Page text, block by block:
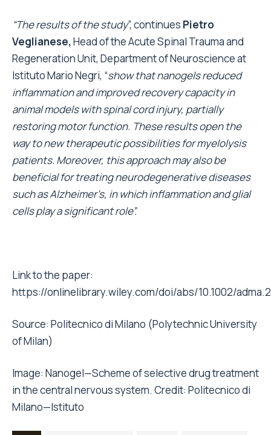
“The results of the study”, continues Pietro
Veglianese,Head of the Acute Spinal Trauma and
Regeneration Unit, Department of Neuroscience at
Istituto Mario Negri, “show that nanogels reduced
inflammation and improved recovery capacity in
animal models with spinal cord injury, partially
restoring motor function. These results open the
way to new therapeutic possibilities for myelolysis
patients. Moreover, this approach may also be
beneficial for treating neurodegenerative diseases
such as Alzheimer’s, in which inflammation and glial
cells play a significant role”.
Link to the paper:
https://onlinelibrary.wiley.com/doi/abs/10.1002/
Source: Politecnico di Milano (Polytechnic University
of Milan)
Image: Nanogel—Scheme of selective drug treatment
in the central nervous system. Credit: Politecnico di
Milano—Istituto